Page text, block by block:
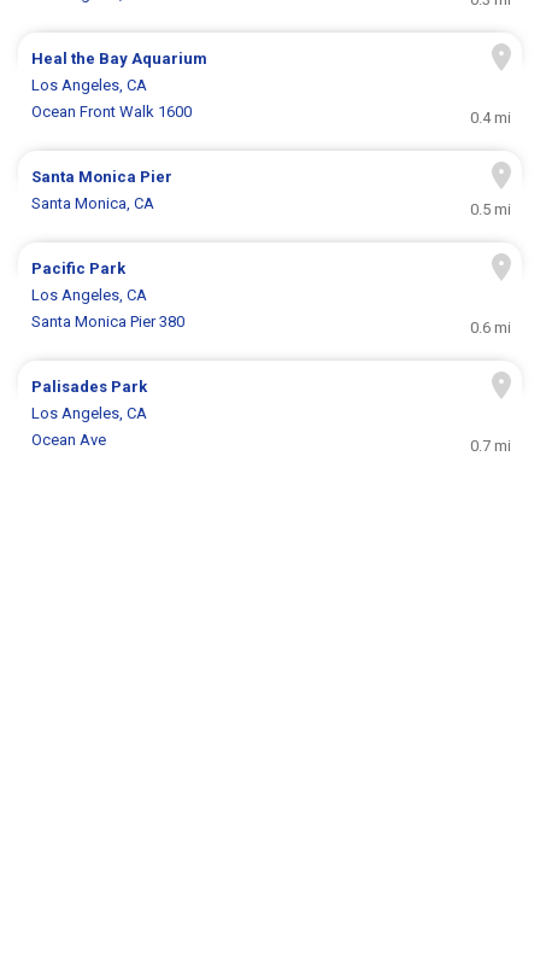
Heal the Bay Aquarium
Los Angeles, CA
Ocean Front Walk 1600
0.4 mi
Santa Monica Pier
Santa Monica, CA
0.5 mi
Pacific Park
Los Angeles, CA
Santa Monica Pier 380
0.6 mi
Palisades Park
Los Angeles, CA
Ocean Ave
0.7 mi